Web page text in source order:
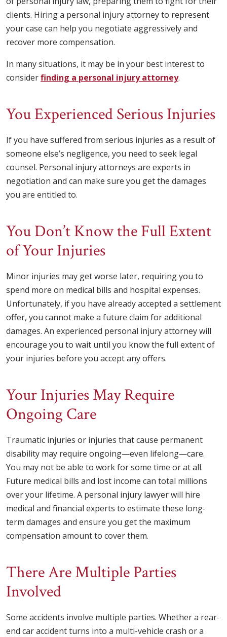
clients. Hiring a personal injury attorney to represent
your case can help you negotiate aggressively and
recover more compensation.
In many situations, it may be in your best interest to
considerfinding a personal injury attorney.
You Experienced Serious Injuries
If you have suffered from serious injuries as a result of
someone else’s negligence, you need to seek legal
counsel. Personal injury attorneys are experts in
negotiation and can make sure you get the damages
you are entitled to.
You Don’t Know the Full Extent
of Your Injuries
Minor injuries may get worse later, requiring you to
spend more on medical bills and hospital expenses.
Unfortunately, if you have already accepted a settlement
offer, you cannot make a future claim for additional
damages. An experienced personal injury attorney will
encourage you to wait until you know the full extent of
your injuries before you accept any offers.
Your Injuries May Require
Ongoing Care
Traumatic injuries or injuries that cause permanent
disability may require ongoing—even lifelong—care.
You may not be able to work for some time or at all.
Future medical bills and lost income can total millions
over your lifetime. A personal injury lawyer will hire
medical and financial experts to estimate these long-
term damages and ensure you get the maximum
compensation amount to cover them.
There Are Multiple Parties
Involved
Some accidents involve multiple parties. Whether a rear-
end car accident turns into a multi-vehicle crash or a